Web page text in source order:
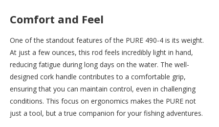
Comfort and Feel
One of the standout features of the PURE 490-4 is its weight.
At just a few ounces, this rod feels incredibly light in hand,
reducing fatigue during long days on the water. The well-
designed cork handle contributes to a comfortable grip,
ensuring that you can maintain control, even in challenging
conditions. This focus on ergonomics makes the PURE not
just a tool, but a true companion for your fishing adventures.